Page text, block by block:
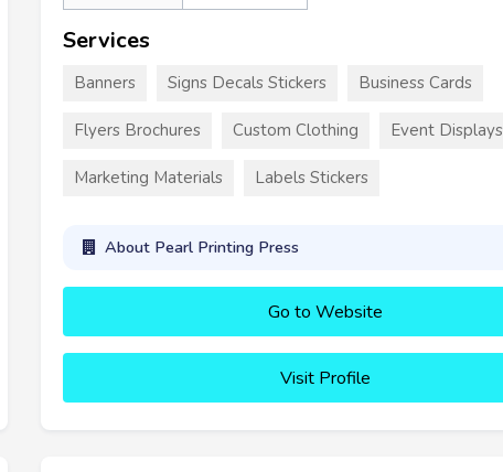
Services
Banners Signs Decals Stickers Business Cards
Flyers Brochures Custom Clothing Event Displays
Marketing Materials Labels Stickers
About Pearl Printing Press
Go to Website
Visit Profile